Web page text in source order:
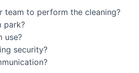
team to perform the cleaning?
park?
use?
security?